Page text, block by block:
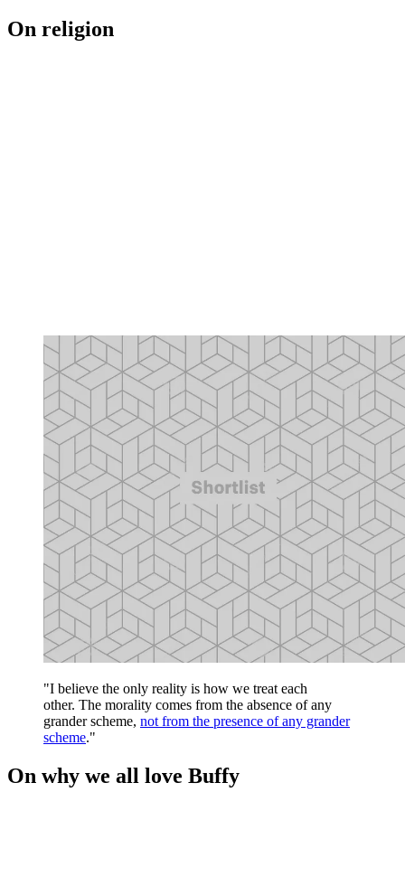
On religion
"I believe the only reality is how we treat each
other. The morality comes from the absence of any
grander scheme, not from the presence of any grander
scheme."
On why we all love Buffy